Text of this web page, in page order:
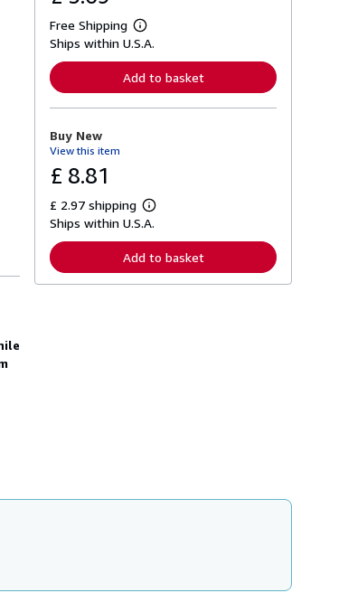
Free Shipping
L
e
n
o
t
s
p
p
i
Ships within U.S.A.
Add to basket
Buy New
View this item
£ 8.81
£ 2.97 shipping
L
e
r
n
Ships within U.S.A.
Add to basket